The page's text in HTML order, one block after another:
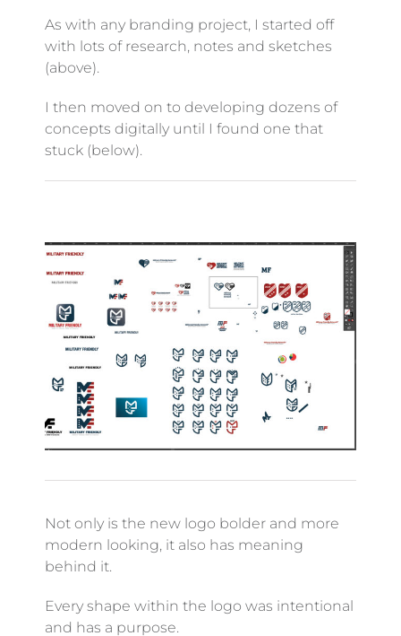
As with any branding project, I started off
with lots of research, notes and sketches
(above).
I then moved on to developing dozens of
concepts digitally until I found one that
stuck (below).
Not only is the new logo bolder and more
modern looking, it also has meaning
behind it.
Every shape within the logo was intentional
and has a purpose.